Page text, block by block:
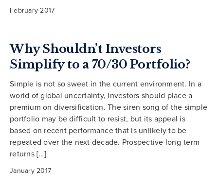
February 2017
Why Shouldn’t Investors
Simplify to a 70/30 Portfolio?
Simple is not so sweet in the current environment. In a
world of global uncertainty, investors should place a
premium on diversification. The siren song of the simple
portfolio may be difficult to resist, but its appeal is
based on recent performance that is unlikely to be
repeated over the next decade. Prospective long-term
returns […]
January 2017